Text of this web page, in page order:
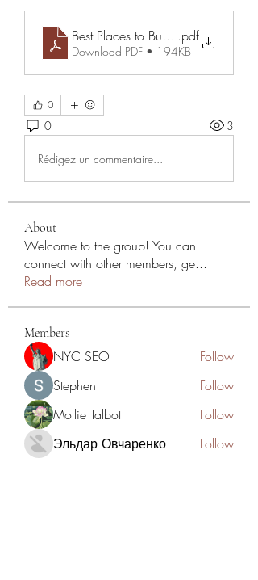
Best Places to Buy Pokemon
.pdf
Download PDF • 194KB
0
0 3
Rédigez un commentaire...
About
Welcome to the group! You can
connect with other members, ge...
Read more
Members
NYC SEO
Follow
Stephen
Follow
Mollie Talbot
Follow
Эльдар Овчаренко
Follow